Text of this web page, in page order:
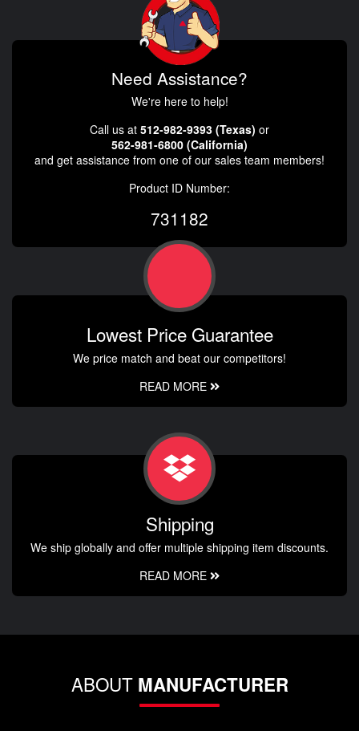
Need Assistance?
We're here to help!
Call us at 512-982-9393 (Texas) or
562-981-6800 (California)
and get assistance from one of our sales team members!
Product ID Number:
731182
Lowest Price Guarantee
We price match and beat our competitors!
READ MORE
Shipping
We ship globally and offer multiple shipping item discounts.
READ MORE
ABOUT MANUFACTURER